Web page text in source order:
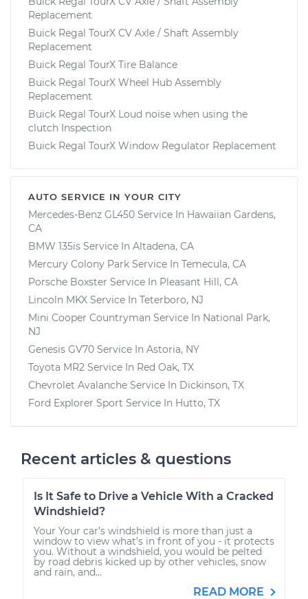
Replacement
Buick Regal TourX CV Axle / Shaft Assembly
Replacement
Buick Regal TourX Tire Balance
Buick Regal TourX Wheel Hub Assembly
Replacement
Buick Regal TourX Loud noise when using the
clutch Inspection
Buick Regal TourX Window Regulator Replacement
AUTO SERVICE IN YOUR CITY
Mercedes-Benz GL450 Service In Hawaiian Gardens,
CA
BMW 135is Service In Altadena, CA
Mercury Colony Park Service In Temecula, CA
Porsche Boxster Service In Pleasant Hill, CA
Lincoln MKX Service In Teterboro, NJ
Mini Cooper Countryman Service In National Park,
NJ
Genesis GV70 Service In Astoria, NY
Toyota MR2 Service In Red Oak, TX
Chevrolet Avalanche Service In Dickinson, TX
Ford Explorer Sport Service In Hutto, TX
Recent articles & questions
Is It Safe to Drive a Vehicle With a Cracked
Windshield?
Your Your car’s windshield is more than just a
window to view what’s in front of you - it protects
you. Without a windshield, you would be pelted
by road debris kicked up by other vehicles, snow
and rain, and...
READ MORE